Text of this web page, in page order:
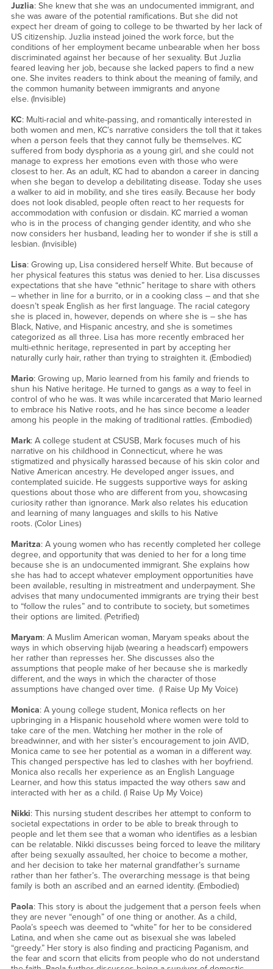
Juzlia: She knew that she was an undocumented immigrant, and
she was aware of the potential ramifications. But she did not
expect her dream of going to college to be thwarted by her lack of
US citizenship. Juzlia instead joined the work force, but the
conditions of her employment became unbearable when her boss
discriminated against her because of her sexuality. But Juzlia
feared leaving her job, because she lacked papers to find a new
one. She invites readers to think about the meaning of family, and
the common humanity between immigrants and anyone
else. (Invisible)
KC: Multi-racial and white-passing, and romantically interested in
both women and men, KC’s narrative considers the toll that it takes
when a person feels that they cannot fully be themselves. KC
suffered from body dysphoria as a young girl, and she could not
manage to express her emotions even with those who were
closest to her. As an adult, KC had to abandon a career in dancing
when she began to develop a debilitating disease. Today she uses
a walker to aid in mobility, and she tires easily. Because her body
does not look disabled, people often react to her requests for
accommodation with confusion or disdain. KC married a woman
who is in the process of changing gender identity, and who she
now considers her husband, leading her to wonder if she is still a
lesbian. (Invisible)
Lisa: Growing up, Lisa considered herself White. But because of
her physical features this status was denied to her. Lisa discusses
expectations that she have “ethnic” heritage to share with others
– whether in line for a burrito, or in a cooking class – and that she
doesn’t speak English as her first language. The racial category
she is placed in, however, depends on where she is – she has
Black, Native, and Hispanic ancestry, and she is sometimes
categorized as all three. Lisa has more recently embraced her
multi-ethnic heritage, represented in part by accepting her
naturally curly hair, rather than trying to straighten it. (Embodied)
Mario: Growing up, Mario learned from his family and friends to
shun his Native heritage. He turned to gangs as a way to feel in
control of who he was. It was while incarcerated that Mario learned
to embrace his Native roots, and he has since become a leader
among his people in the making of traditional rattles. (Embodied)
Mark: A college student at CSUSB, Mark focuses much of his
narrative on his childhood in Connecticut, where he was
stigmatized and physically harassed because of his skin color and
Native American ancestry. He developed anger issues, and
contemplated suicide. He suggests supportive ways for asking
questions about those who are different from you, showcasing
curiosity rather than ignorance. Mark also relates his education
and learning of many languages and skills to his Native
roots. (Color Lines)
Maritza: A young women who has recently completed her college
degree, and opportunity that was denied to her for a long time
because she is an undocumented immigrant. She explains how
she has had to accept whatever employment opportunities have
been available, resulting in mistreatment and underpayment. She
advises that many undocumented immigrants are trying their best
to “follow the rules” and to contribute to society, but sometimes
their options are limited. (Petrified)
Maryam: A Muslim American woman, Maryam speaks about the
ways in which observing hijab (wearing a headscarf) empowers
her rather than represses her. She discusses also the
assumptions that people make of her because she is markedly
different, and the ways in which the character of those
assumptions have changed over time. (I Raise Up My Voice)
Monica: A young college student, Monica reflects on her
upbringing in a Hispanic household where women were told to
take care of the men. Watching her mother in the role of
breadwinner, and with her sister’s encouragement to join AVID,
Monica came to see her potential as a woman in a different way.
This changed perspective has led to clashes with her boyfriend.
Monica also recalls her experience as an English Language
Learner, and how this status impacted the way others saw and
interacted with her as a child. (I Raise Up My Voice)
Nikki: This nursing student describes her attempt to conform to
societal expectations in order to be able to break through to
people and let them see that a woman who identifies as a lesbian
can be relatable. Nikki discusses being forced to leave the military
after being sexually assaulted, her choice to become a mother,
and her decision to take her maternal grandfather’s surname
rather than her father’s. The overarching message is that being
family is both an ascribed and an earned identity. (Embodied)
Paola: This story is about the judgement that a person feels when
they are never “enough” of one thing or another. As a child,
Paola’s speech was deemed to “white” for her to be considered
Latina, and when she came out as bisexual she was labeled
“greedy.” Her story is also finding and practicing Paganism, and
the fear and scorn that elicits from people who do not understand